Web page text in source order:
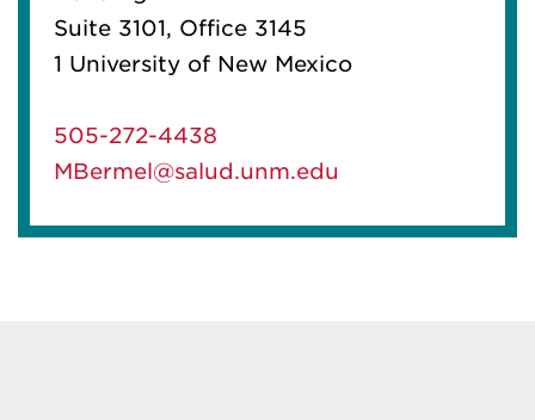
Suite 3101, Office 3145
1 University of New Mexico
505-272-4438
MBermel@salud.unm.edu